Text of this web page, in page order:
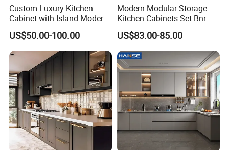
Custom Luxury Kitchen
Cabinet with Island Modern
Kitchen Designs Luxury
New Customized Black
Design Complete Kitchen
Cabinets for Villa
US$50.00-100.00
Modern Modular Storage
Kitchen Cabinets Set Bnr
Home Furnishing Kitchen
Furniture
US$83.00-85.00